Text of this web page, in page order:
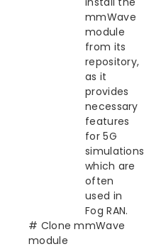
mmWave
module
from its
repository,
as it
provides
necessary
features
for 5G
simulations
which are
often
used in
Fog RAN.
# Clone mmWave
module